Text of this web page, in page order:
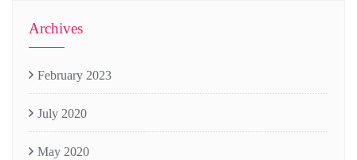
Archives
February 2023
July 2020
May 2020